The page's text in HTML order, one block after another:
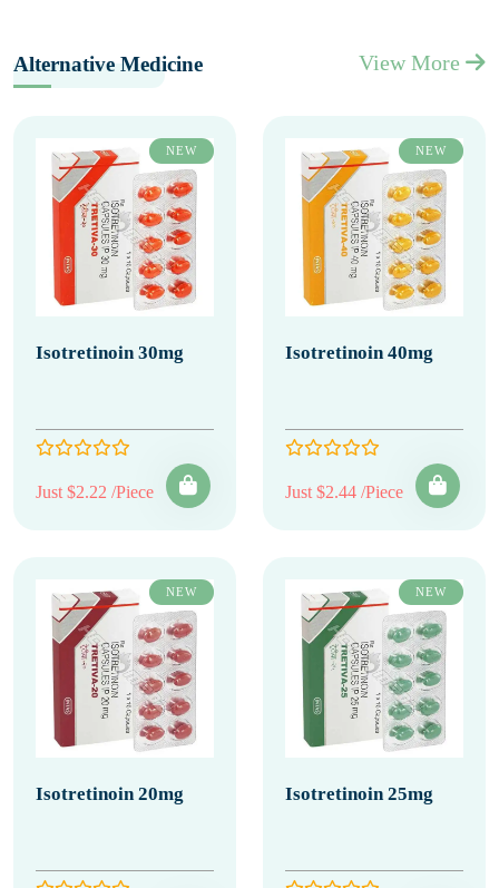
Alternative Medicine View More
NEW
Isotretinoin 30mg
Just $2.22 /Piece
NEW
Isotretinoin 40mg
Just $2.44 /Piece
NEW
Isotretinoin 20mg
NEW
Isotretinoin 25mg